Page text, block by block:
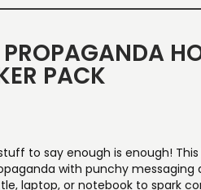
PACK
to say enough is enough!
with punchy messaging
laptop, or notebook to spark